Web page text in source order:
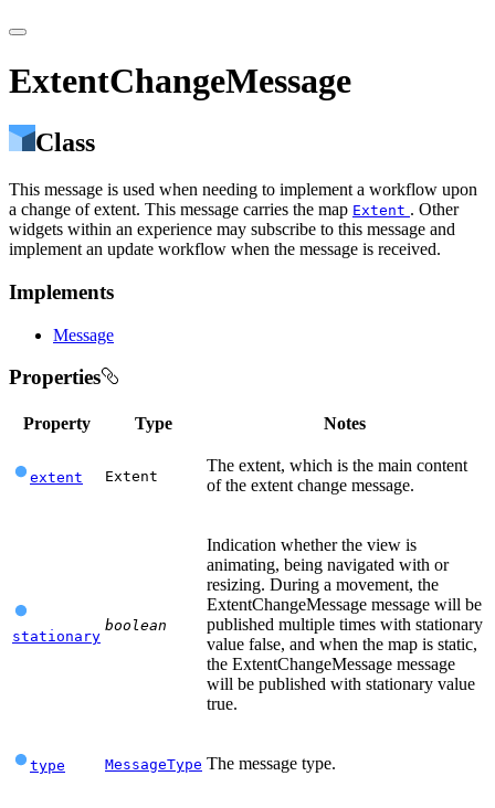
ExtentChangeMessage
Class
This message is used when needing to implement a workflow upon
a change of extent. This message carries the map Extent . Other
widgets within an experience may subscribe to this message and
implement an update workflow when the message is received.
Implements
Message
Properties
Property Type Notes
extent Extent
The extent, which is the main content
of the extent change message.
stationary
boolean
Indication whether the view is
animating, being navigated with or
resizing. During a movement, the
ExtentChangeMessage message will be
published multiple times with stationary
value false, and when the map is static,
the ExtentChangeMessage message
will be published with stationary value
true.
type MessageType The message type.